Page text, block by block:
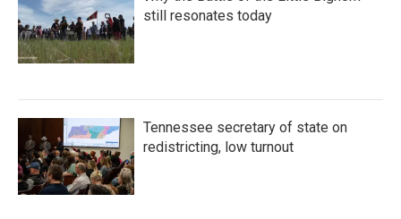
still resonates today
Tennessee secretary of state on
redistricting, low turnout